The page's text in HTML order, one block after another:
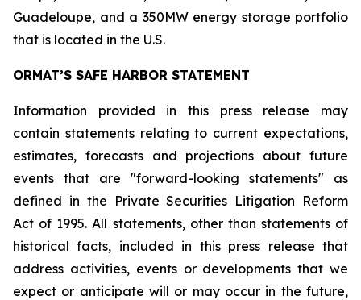
Guadeloupe, and a 350MW energy storage portfolio
that is located in the U.S.
ORMAT’S SAFE HARBOR STATEMENT
Information provided in this press release may
contain statements relating to current expectations,
estimates, forecasts and projections about future
events that are "forward-looking statements" as
defined in the Private Securities Litigation Reform
Act of 1995. All statements, other than statements of
historical facts, included in this press release that
address activities, events or developments that we
expect or anticipate will or may occur in the future,